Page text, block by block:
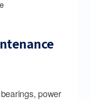
power